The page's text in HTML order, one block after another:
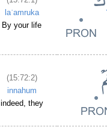
laʿamruka
By your life
(15:72:2)
innahum
indeed, they